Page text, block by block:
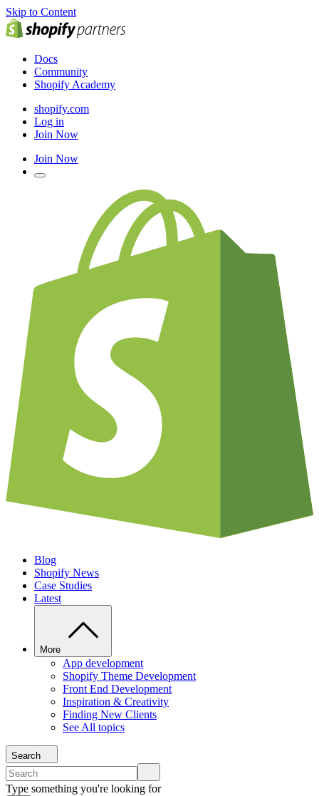
Skip to Content
Docs
Community
Shopify Academy
shopify.com
Log in
Join Now
Join Now
Blog
Shopify News
Case Studies
Latest
More
App development
Shopify Theme Development
Front End Development
Inspiration & Creativity
Finding New Clients
See All topics
Search
Type something you're looking for